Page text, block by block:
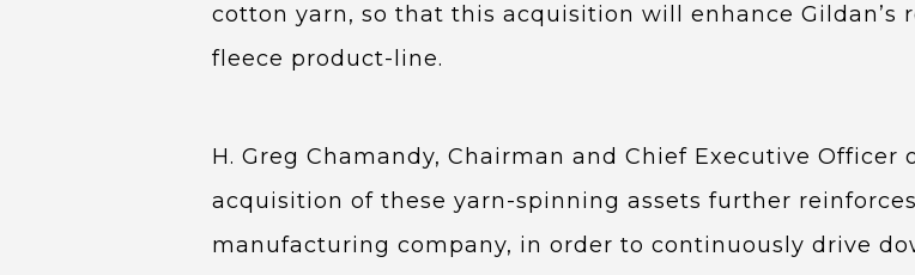
cotton yarn, so that this acquisition will enhance
fleece product-line.
H. Greg Chamandy, Chairman and Chief Executive
acquisition of these yarn-spinning assets further
manufacturing company, in order to continuously drive